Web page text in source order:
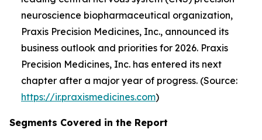
neuroscience biopharmaceutical organization,
Praxis Precision Medicines, Inc., announced its
business outlook and priorities for 2026. Praxis
Precision Medicines, Inc. has entered its next
chapter after a major year of progress. (Source:
https://ir.praxismedicines.com)
Segments Covered in the Report